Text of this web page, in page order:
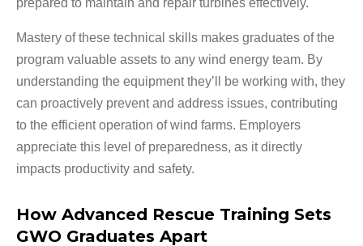
prepared to maintain and repair turbines effectively.
Mastery of these technical skills makes graduates of the
program valuable assets to any wind energy team. By
understanding the equipment they’ll be working with, they
can proactively prevent and address issues, contributing
to the efficient operation of wind farms. Employers
appreciate this level of preparedness, as it directly
impacts productivity and safety.
How Advanced Rescue Training Sets
GWO Graduates Apart